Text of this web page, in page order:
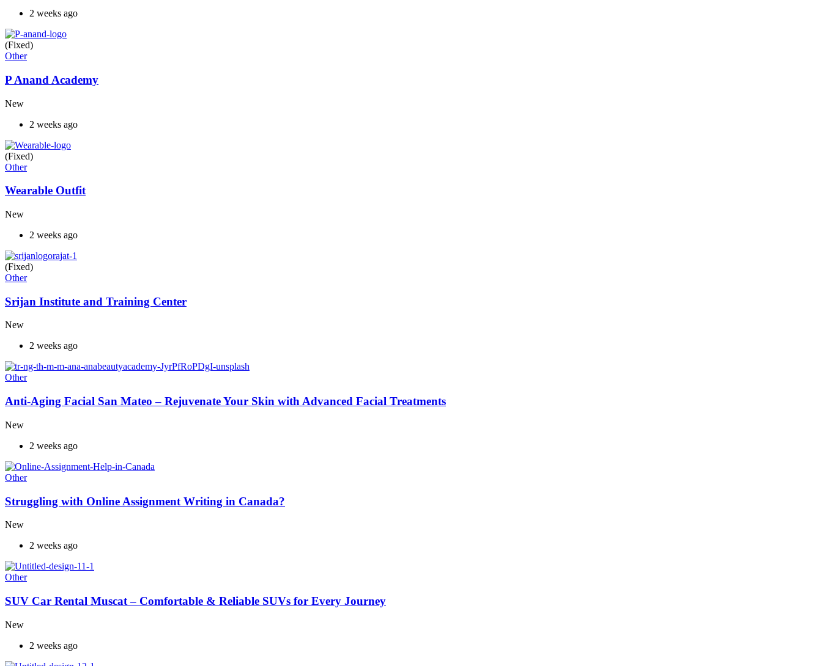
2 weeks ago
(Fixed)
Other
P Anand Academy
New
2 weeks ago
(Fixed)
Other
Wearable Outfit
New
2 weeks ago
(Fixed)
Other
Srijan Institute and Training Center
New
2 weeks ago
Other
Anti-Aging Facial San Mateo – Rejuvenate Your Skin with Advanced Facial Treatments
New
2 weeks ago
Other
Struggling with Online Assignment Writing in Canada?
New
2 weeks ago
Other
SUV Car Rental Muscat – Comfortable & Reliable SUVs for Every Journey
New
2 weeks ago